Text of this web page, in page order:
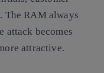
The RAM always
attack becomes
attractive.